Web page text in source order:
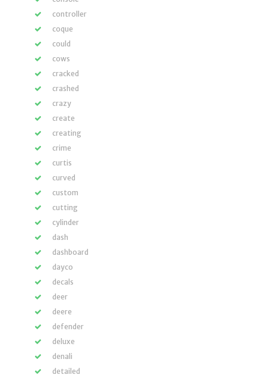
controller
coque
could
cows
cracked
crashed
crazy
create
creating
crime
curtis
curved
custom
cutting
cylinder
dash
dashboard
dayco
decals
deer
deere
defender
deluxe
denali
detailed